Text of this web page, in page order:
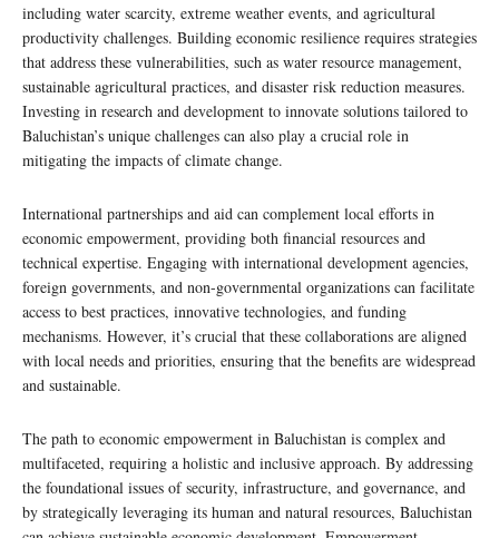
including water scarcity, extreme weather events, and agricultural
productivity challenges. Building economic resilience requires strategies
that address these vulnerabilities, such as water resource management,
sustainable agricultural practices, and disaster risk reduction measures.
Investing in research and development to innovate solutions tailored to
Baluchistan’s unique challenges can also play a crucial role in
mitigating the impacts of climate change.
International partnerships and aid can complement local efforts in
economic empowerment, providing both financial resources and
technical expertise. Engaging with international development agencies,
foreign governments, and non-governmental organizations can facilitate
access to best practices, innovative technologies, and funding
mechanisms. However, it’s crucial that these collaborations are aligned
with local needs and priorities, ensuring that the benefits are widespread
and sustainable.
The path to economic empowerment in Baluchistan is complex and
multifaceted, requiring a holistic and inclusive approach. By addressing
the foundational issues of security, infrastructure, and governance, and
by strategically leveraging its human and natural resources, Baluchistan